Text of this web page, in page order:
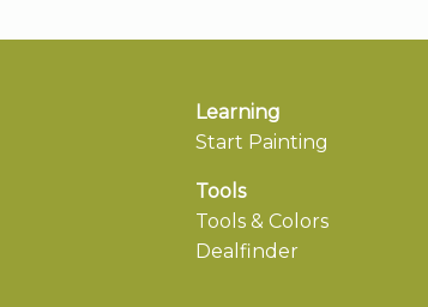
Learning
Start Painting
Tools
Tools & Colors
Dealfinder